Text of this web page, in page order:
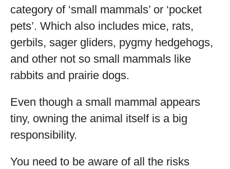
category of ‘small mammals’ or ‘pocket
pets’. Which also includes mice, rats,
gerbils, sager gliders, pygmy hedgehogs,
and other not so small mammals like
rabbits and prairie dogs.
Even though a small mammal appears
tiny, owning the animal itself is a big
responsibility.
You need to be aware of all the risks